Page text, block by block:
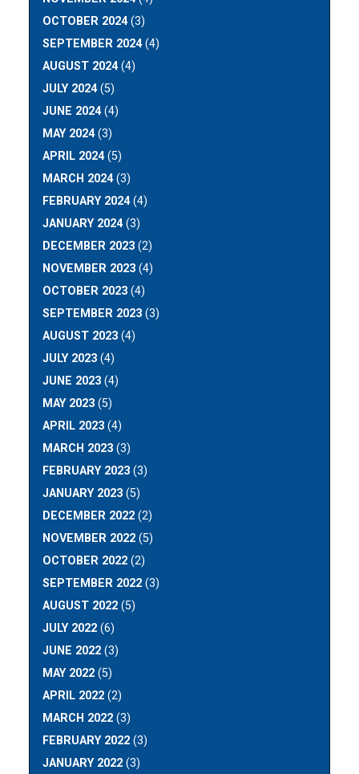
OCTOBER 2024(3)
SEPTEMBER 2024(4)
AUGUST 2024(4)
JULY 2024(5)
JUNE 2024(4)
MAY 2024(3)
APRIL 2024(5)
MARCH 2024(3)
FEBRUARY 2024(4)
JANUARY 2024(3)
DECEMBER 2023 (2)
NOVEMBER 2023 (4)
OCTOBER 2023 (4)
SEPTEMBER 2023 (3)
AUGUST 2023 (4)
JULY 2023 (4)
JUNE 2023 (4)
MAY 2023 (5)
APRIL 2023 (4)
MARCH 2023 (3)
FEBRUARY 2023 (3)
JANUARY 2023 (5)
DECEMBER 2022 (2)
NOVEMBER 2022 (5)
OCTOBER 2022 (2)
SEPTEMBER 2022 (3)
AUGUST 2022 (5)
JULY 2022 (6)
JUNE 2022 (3)
MAY 2022 (5)
APRIL 2022 (2)
MARCH 2022 (3)
FEBRUARY 2022 (3)
JANUARY 2022 (3)